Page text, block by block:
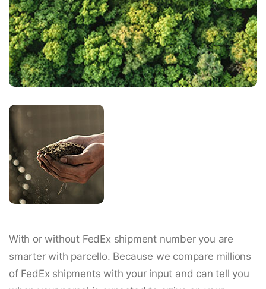
With or without FedEx shipment number you are
smarter with parcello. Because we compare millions
of FedEx shipments with your input and can tell you